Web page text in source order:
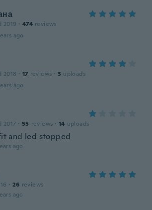
2019 · 474 reviews
ago
2018 · 17 reviews · 3 uploads
ago
2017 · 55 reviews · 14 uploads
and led stopped
ago
· 26 reviews
ago